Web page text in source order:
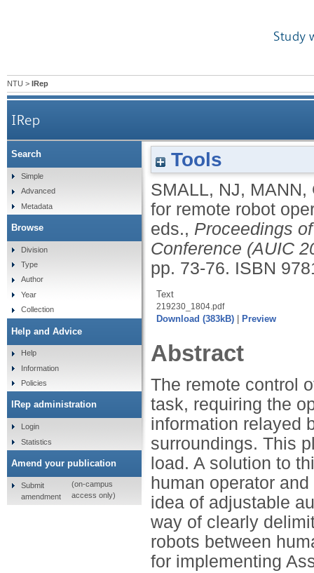
Study
NTU > IRep
IRep
Tools
SMALL, NJ, MANN,
for remote robot
eds., Proceedings
Conference (AUIC
pp. 73-76. ISBN
219230_1804.pdf
Download (383kB)
Abstract
The remote control
task, requiring the
information relayed
surroundings. This
load. A solution to
human operator
idea of adjustable
way of clearly
robots between
for implementing
Search
Simple
Advanced
Metadata
Browse
Division
Type
Author
Year
Collection
Help and Advice
Help
Information
Policies
IRep administration
Login
Statistics
Amend your publication
Submit
amendment
(on-campus
access only)